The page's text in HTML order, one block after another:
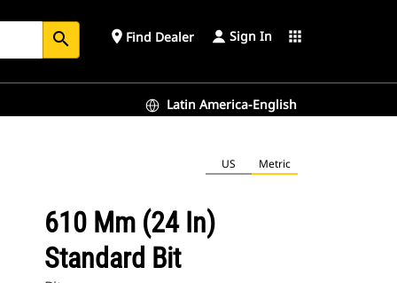
search place Find Dealer Sign In apps
Latin America-English
US Metric
610 Mm (24 In)
Standard Bit